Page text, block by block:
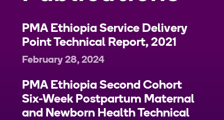
PMA Ethiopia Service Delivery
Point Technical Report, 2021
February 28, 2024
PMA Ethiopia Second Cohort
Six-Week Postpartum Maternal
and Newborn Health Technical